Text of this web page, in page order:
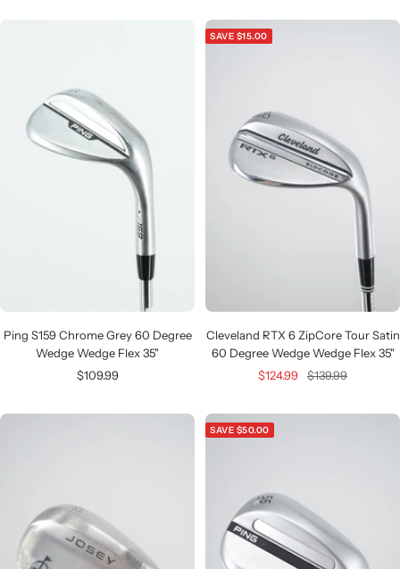
Ping S159 Chrome Grey 60 Degree
Wedge Wedge Flex 35"
Sale
$109.99
SAVE $15.00
Cleveland RTX 6 ZipCore Tour Satin
60 Degree Wedge Wedge Flex 35"
Sale
$124.99
Regular
$139.99
SAVE $50.00